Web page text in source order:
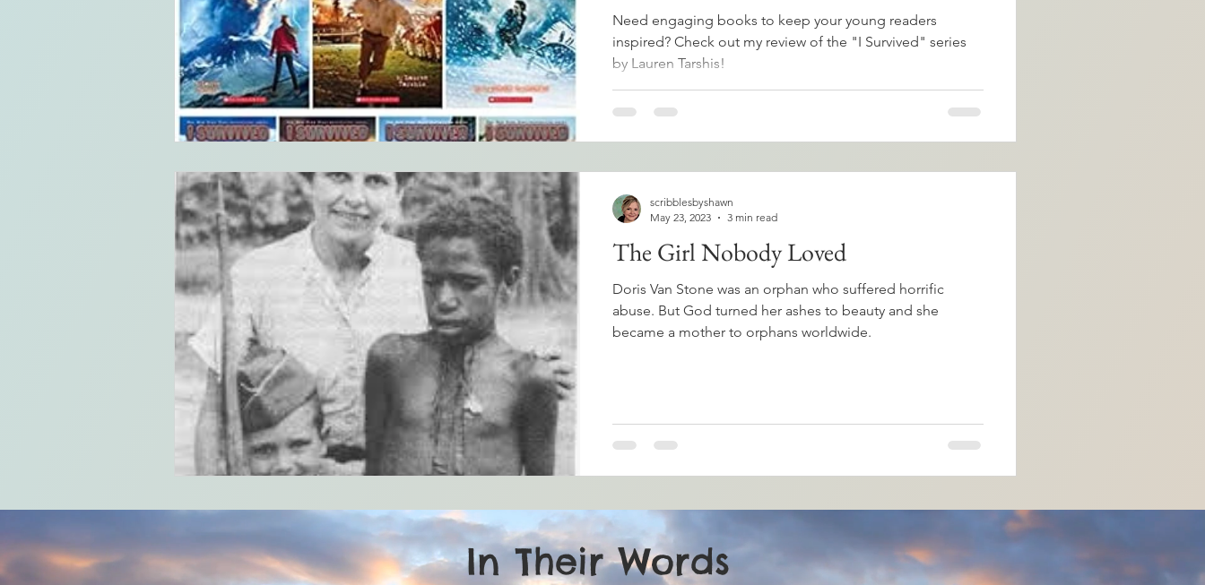
Need engaging books to keep your young readers
inspired? Check out my review of the "I Survived" series
by Lauren Tarshis!
The Girl Nobody Loved
Doris Van Stone was an orphan who suffered horrific
abuse. But God turned her ashes to beauty and she
became a mother to orphans worldwide.
scribblesbyshawn
May 23, 2023
3 min read
In Their Words